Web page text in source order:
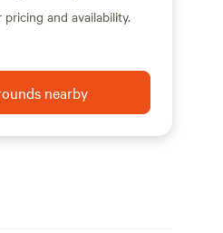
and availability.
nearby